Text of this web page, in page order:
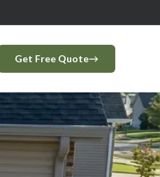
Get Free Quote→